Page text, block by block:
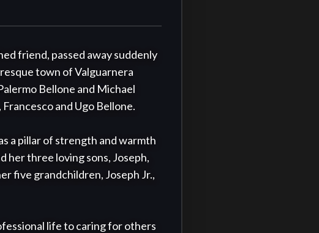
friend, passed away suddenly
town of Valguarnera
Bellone and Michael
and Ugo Bellone.
a pillar of strength and warmth
her three loving sons, Joseph,
five grandchildren, Joseph Jr.,
life to caring for others